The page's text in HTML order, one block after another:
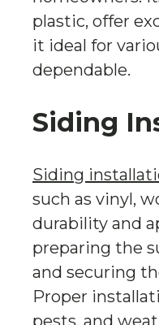
plastic, offer
it ideal for
dependable.
Siding
Siding
such as vinyl,
durability and
preparing the
and securing
Proper
pests, and